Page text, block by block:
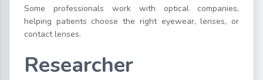
Some professionals work with optical companies,
helping patients choose the right eyewear, lenses, or
contact lenses.
Researcher